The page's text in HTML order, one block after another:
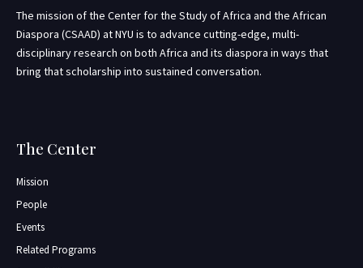
The mission of the Center for the Study of Africa and the African
Diaspora (CSAAD) at NYU is to advance cutting-edge, multi-
disciplinary research on both Africa and its diaspora in ways that
bring that scholarship into sustained conversation.
The Center
Mission
People
Events
Related Programs